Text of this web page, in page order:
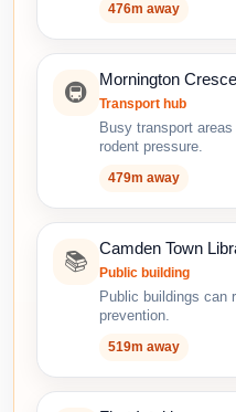
476m away
🚇
Mornington
Transport hub
Busy transport
rodent pressure.
479m away
📚
Camden Town
Public building
Public buildings can
prevention.
519m away